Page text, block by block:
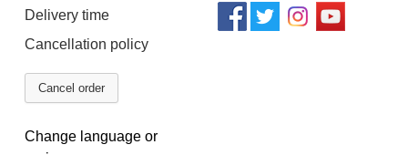
Delivery time
Cancellation policy
Cancel order
Change language or